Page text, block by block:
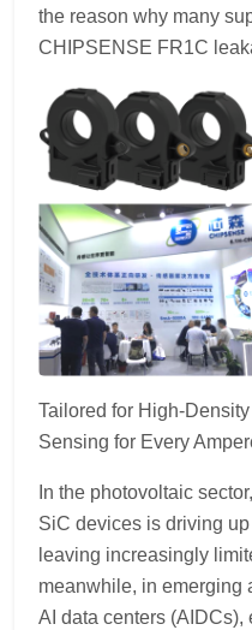
the reason why many
CHIPSENSE FR1C
Tailored for High-
Sensing for Every
In the photovoltaic
SiC devices is driving
leaving increasingly
meanwhile, in emerging
AI data centers